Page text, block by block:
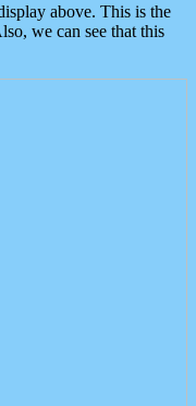
above. This is the
we can see that this